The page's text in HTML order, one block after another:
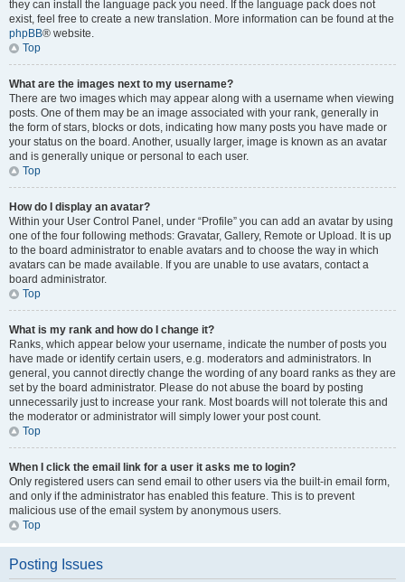
they can install the language pack you need. If the language pack does not
exist, feel free to create a new translation. More information can be found at the
phpBB® website.
Top
What are the images next to my username?
There are two images which may appear along with a username when viewing
posts. One of them may be an image associated with your rank, generally in
the form of stars, blocks or dots, indicating how many posts you have made or
your status on the board. Another, usually larger, image is known as an avatar
and is generally unique or personal to each user.
Top
How do I display an avatar?
Within your User Control Panel, under “Profile” you can add an avatar by using
one of the four following methods: Gravatar, Gallery, Remote or Upload. It is up
to the board administrator to enable avatars and to choose the way in which
avatars can be made available. If you are unable to use avatars, contact a
board administrator.
Top
What is my rank and how do I change it?
Ranks, which appear below your username, indicate the number of posts you
have made or identify certain users, e.g. moderators and administrators. In
general, you cannot directly change the wording of any board ranks as they are
set by the board administrator. Please do not abuse the board by posting
unnecessarily just to increase your rank. Most boards will not tolerate this and
the moderator or administrator will simply lower your post count.
Top
When I click the email link for a user it asks me to login?
Only registered users can send email to other users via the built-in email form,
and only if the administrator has enabled this feature. This is to prevent
malicious use of the email system by anonymous users.
Top
Posting Issues